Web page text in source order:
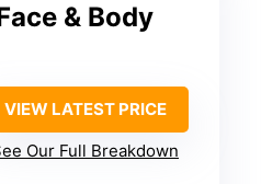
& Body
VIEW LATEST PRICE
Our Full Breakdown